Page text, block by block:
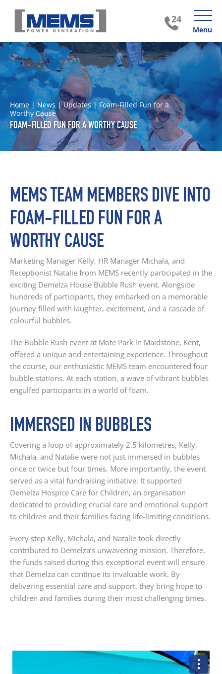
Menu
Home |News|Updates|Foam-Filled Fun for a
Worthy Cause
FOAM-FILLED FUN FOR A WORTHY CAUSE
MEMS TEAM MEMBERS DIVE INTO
FOAM-FILLED FUN FOR A
WORTHY CAUSE
Marketing Manager Kelly, HR Manager Michala, and
Receptionist Natalie from MEMS recently participated in the
exciting Demelza House Bubble Rush event. Alongside
hundreds of participants, they embarked on a memorable
journey filled with laughter, excitement, and a cascade of
colourful bubbles.
The Bubble Rush event at Mote Park in Maidstone, Kent,
offered a unique and entertaining experience. Throughout
the course, our enthusiastic MEMS team encountered four
bubble stations. At each station, a wave of vibrant bubbles
engulfed participants in a world of foam.
IMMERSED IN BUBBLES
Covering a loop of approximately 2.5 kilometres, Kelly,
Michala, and Natalie were not just immersed in bubbles
once or twice but four times. More importantly, the event
served as a vital fundraising initiative. It supported
Demelza Hospice Care for Children, an organisation
dedicated to providing crucial care and emotional support
to children and their families facing life-limiting conditions.
Every step Kelly, Michala, and Natalie took directly
contributed to Demelza’s unwavering mission. Therefore,
the funds raised during this exceptional event will ensure
that Demelza can continue its invaluable work. By
delivering essential care and support, they bring hope to
children and families during their most challenging times.